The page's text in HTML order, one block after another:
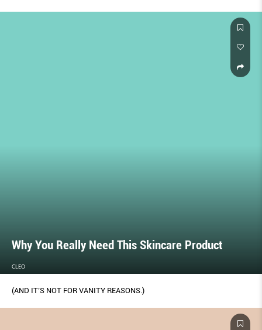
Why You Really Need This Skincare Product
CLEO
(AND IT’S NOT FOR VANITY REASONS.)